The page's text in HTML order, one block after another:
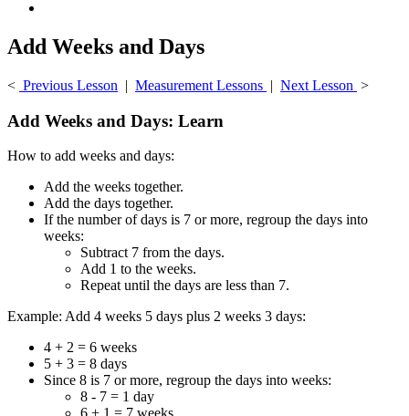
Add Weeks and Days
< Previous Lesson | Measurement Lessons | Next Lesson >
Add Weeks and Days: Learn
How to add weeks and days:
Add the weeks together.
Add the days together.
If the number of days is 7 or more, regroup the days into
weeks:
Subtract 7 from the days.
Add 1 to the weeks.
Repeat until the days are less than 7.
Example: Add 4 weeks 5 days plus 2 weeks 3 days:
4 + 2 = 6 weeks
5 + 3 = 8 days
Since 8 is 7 or more, regroup the days into weeks:
8 - 7 = 1 day